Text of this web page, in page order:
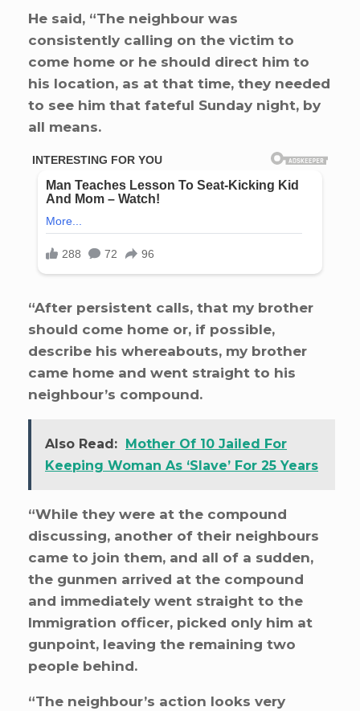
He said, “The neighbour was
consistently calling on the victim to
come home or he should direct him to
his location, as at that time, they needed
to see him that fateful Sunday night, by
all means.
“After persistent calls, that my brother
should come home or, if possible,
describe his whereabouts, my brother
came home and went straight to his
neighbour’s compound.
Also Read: Mother Of 10 Jailed For
Keeping Woman As ‘Slave’ For 25 Years
“While they were at the compound
discussing, another of their neighbours
came to join them, and all of a sudden,
the gunmen arrived at the compound
and immediately went straight to the
Immigration officer, picked only him at
gunpoint, leaving the remaining two
people behind.
“The neighbour’s action looks very